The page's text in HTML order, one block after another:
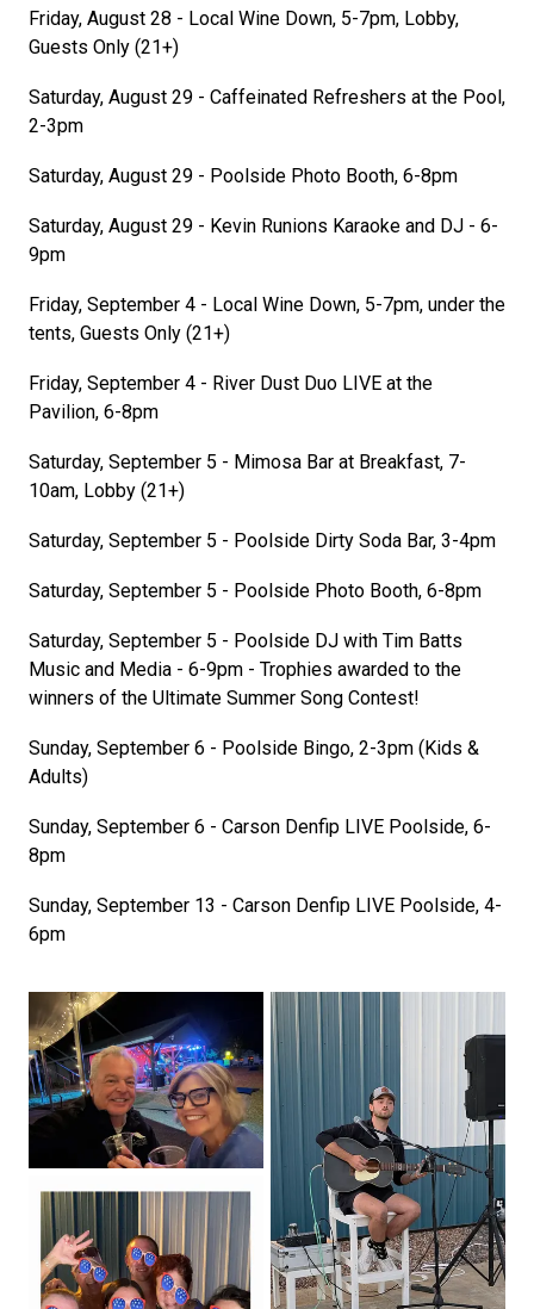
Friday, August 28 - Local Wine Down, 5-7pm, Lobby,
Guests Only (21+)
Saturday, August 29 - Caffeinated Refreshers at the Pool,
2-3pm
Saturday, August 29 - Poolside Photo Booth, 6-8pm
Saturday, August 29 - Kevin Runions Karaoke and DJ - 6-
9pm
Friday, September 4 - Local Wine Down, 5-7pm, under the
tents, Guests Only (21+)
Friday, September 4 - River Dust Duo LIVE at the
Pavilion, 6-8pm
Saturday, September 5 - Mimosa Bar at Breakfast, 7-
10am, Lobby (21+)
Saturday, September 5 - Poolside Dirty Soda Bar, 3-4pm
Saturday, September 5 - Poolside Photo Booth, 6-8pm
Saturday, September 5 - Poolside DJ with Tim Batts
Music and Media - 6-9pm - Trophies awarded to the
winners of the Ultimate Summer Song Contest!
Sunday, September 6 - Poolside Bingo, 2-3pm (Kids &
Adults)
Sunday, September 6 - Carson Denfip LIVE Poolside, 6-
8pm
Sunday, September 13 - Carson Denfip LIVE Poolside, 4-
6pm